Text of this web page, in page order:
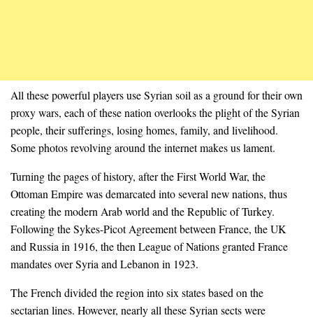
All these powerful players use Syrian soil as a ground for their own
proxy wars, each of these nation overlooks the plight of the Syrian
people, their sufferings, losing homes, family, and livelihood.
Some photos revolving around the internet makes us lament.
Turning the pages of history, after the First World War, the
Ottoman Empire was demarcated into several new nations, thus
creating the modern Arab world and the Republic of Turkey.
Following the Sykes-Picot Agreement between France, the UK
and Russia in 1916, the then League of Nations granted France
mandates over Syria and Lebanon in 1923.
The French divided the region into six states based on the
sectarian lines. However, nearly all these Syrian sects were